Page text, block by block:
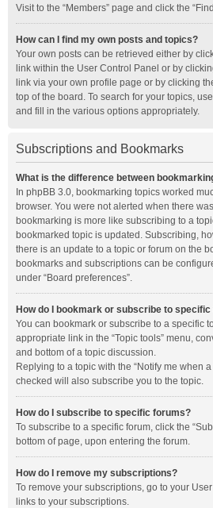
Visit to the “Members” page and click the
How can I find my own posts and topics?
Your own posts can be retrieved either by
link within the User Control Panel or by
link via your own profile page or by clicking
top of the board. To search for your topics,
and fill in the various options appropriately.
Subscriptions and Bookmarks
What is the difference between
In phpBB 3.0, bookmarking topics worked
browser. You were not alerted when there
bookmarking is more like subscribing to a
bookmarked topic is updated. Subscribing,
there is an update to a topic or forum on the
bookmarks and subscriptions can be
under “Board preferences”.
How do I bookmark or subscribe to
You can bookmark or subscribe to a specific
appropriate link in the “Topic tools” menu,
and bottom of a topic discussion.
Replying to a topic with the “Notify me when
checked will also subscribe you to the topic.
How do I subscribe to specific forums?
To subscribe to a specific forum, click the
bottom of page, upon entering the forum.
How do I remove my subscriptions?
To remove your subscriptions, go to your
links to your subscriptions.